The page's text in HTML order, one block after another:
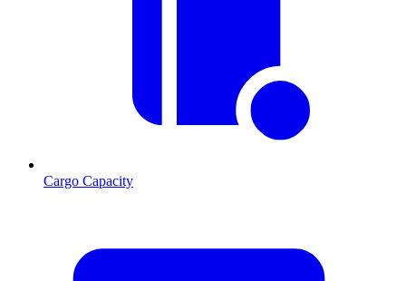
Cargo Capacity